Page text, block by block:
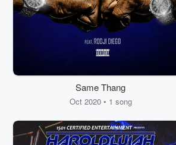
Same Thang
Oct 2020 • 1 song